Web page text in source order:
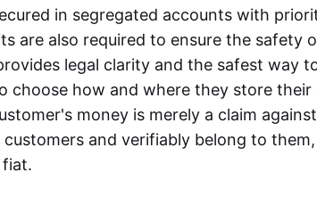
in segregated accounts with
are also required to ensure the safety
legal clarity and the safest way
choose how and where they store their
money is merely a claim
and verifiably belong to